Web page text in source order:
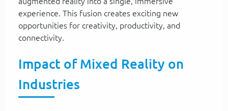
experience. This fusion creates exciting new
opportunities for creativity, productivity, and
connectivity.
Impact of Mixed Reality on
Industries